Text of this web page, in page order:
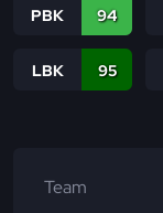
PBK 94
LBK 95
Team